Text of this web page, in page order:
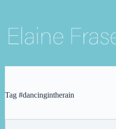
content
Tag #dancingintherain